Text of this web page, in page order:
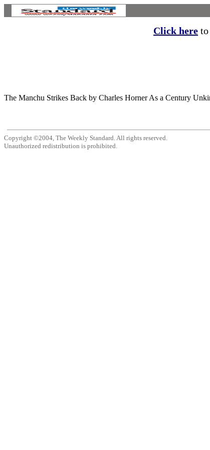
Click here
The Manchu Strikes Back by Charles Horner As a Century
Copyright ©2004, The Weekly Standard. All rights reserved.
Unauthorized redistribution is prohibited.